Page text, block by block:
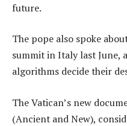
future.
The pope also spoke
summit in Italy last June,
algorithms decide their
The Vatican’s new
(Ancient and New),